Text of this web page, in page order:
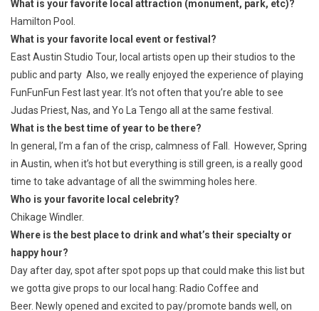
What is your favorite local attraction (monument, park, etc)?
Hamilton Pool.
What is your favorite local event or festival?
East Austin Studio Tour, local artists open up their studios to the
public and party Also, we really enjoyed the experience of playing
FunFunFun Fest last year. It’s not often that you’re able to see
Judas Priest, Nas, and Yo La Tengo all at the same festival.
What is the best time of year to be there?
In general, I’m a fan of the crisp, calmness of Fall. However, Spring
in Austin, when it’s hot but everything is still green, is a really good
time to take advantage of all the swimming holes here.
Who is your favorite local celebrity?
Chikage Windler.
Where is the best place to drink and what’s their specialty or
happy hour?
Day after day, spot after spot pops up that could make this list but
we gotta give props to our local hang: Radio Coffee and
Beer. Newly opened and excited to pay/promote bands well, on